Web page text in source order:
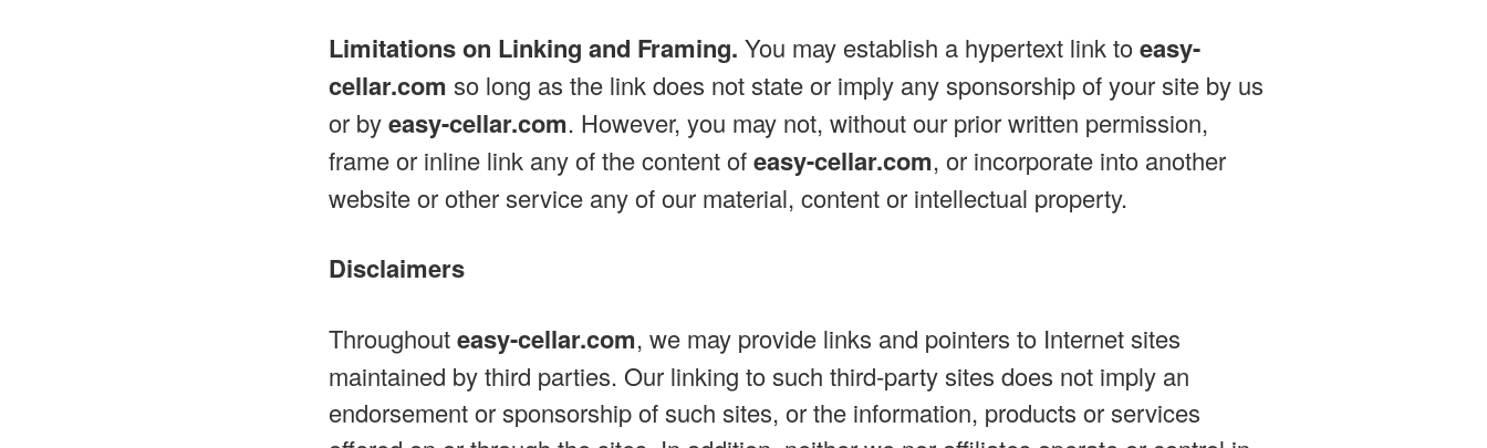
Limitations on Linking and Framing. You may establish a hypertext link toeasy-
cellar.com so long as the link does not state or imply any sponsorship of your site by us
or byeasy-cellar.com. However, you may not, without our prior written permission,
frame or inline link any of the content ofeasy-cellar.com, or incorporate into another
website or other service any of our material, content or intellectual property.
Disclaimers
Throughouteasy-cellar.com, we may provide links and pointers to Internet sites
maintained by third parties. Our linking to such third-party sites does not imply an
endorsement or sponsorship of such sites, or the information, products or services